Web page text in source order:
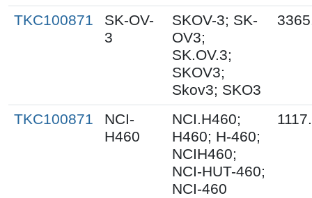
TKC100871
SK-OV-
3
SKOV-3; SK-
OV3;
SK.OV.3;
SKOV3;
Skov3; SKO3
TKC100871
NCI-
H460
NCI.H460;
H460; H-460;
NCIH460;
NCI-HUT-460;
NCI-460